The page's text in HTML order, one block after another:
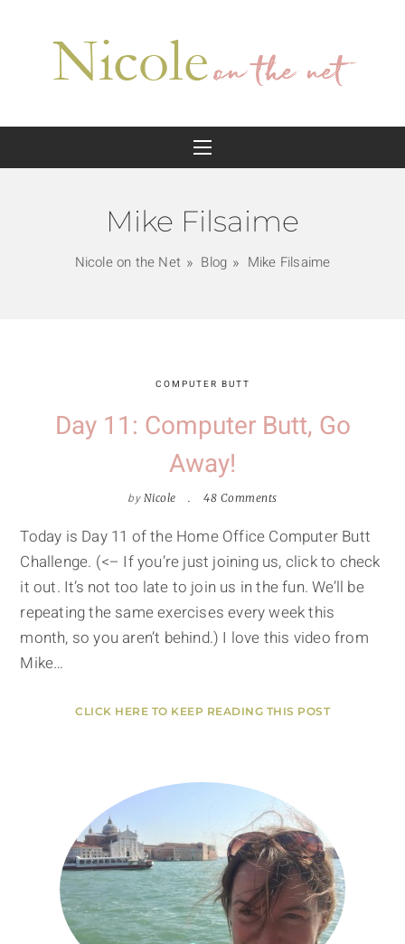
Mike Filsaime
Nicole on the Net Blog Mike Filsaime
COMPUTER BUTT
Day 11: Computer Butt, Go
Away!
by Nicole 48 Comments
Today is Day 11 of the Home Office Computer Butt
Challenge. (<– If you’re just joining us, click to check
it out. It’s not too late to join us in the fun. We’ll be
repeating the same exercises every week this
month, so you aren’t behind.) I love this video from
Mike…
CLICK HERE TO KEEP READING THIS POST